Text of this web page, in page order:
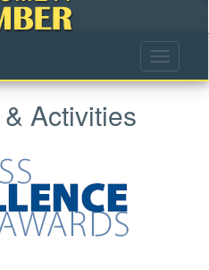
Activities